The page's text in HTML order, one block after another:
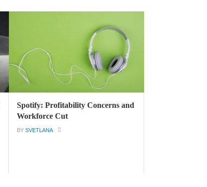
Spotify: Profitability Concerns and
Workforce Cut
BY SVETLANA